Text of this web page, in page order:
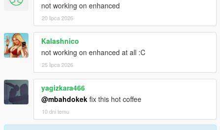
not working on enhanced
20 lipca 2026
Kalashnico
not working on enhanced at all :C
25 lipca 2026
yagizkara466
@mbahdokek fix this hot coffee
10 dni temu